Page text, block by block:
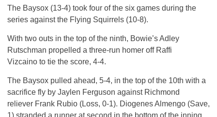
The Baysox (13-4) took four of the six games during the
series against the Flying Squirrels (10-8).
With two outs in the top of the ninth, Bowie’s Adley
Rutschman propelled a three-run homer off Raffi
Vizcaino to tie the score, 4-4.
The Baysox pulled ahead, 5-4, in the top of the 10th with a
sacrifice fly by Jaylen Ferguson against Richmond
reliever Frank Rubio (Loss, 0-1). Diogenes Almengo (Save,
1) stranded a runner at second in the bottom of the inning